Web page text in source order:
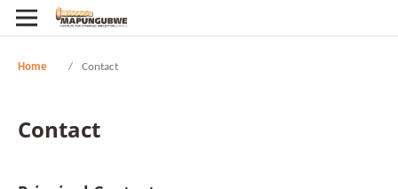
Home / Contact
Contact